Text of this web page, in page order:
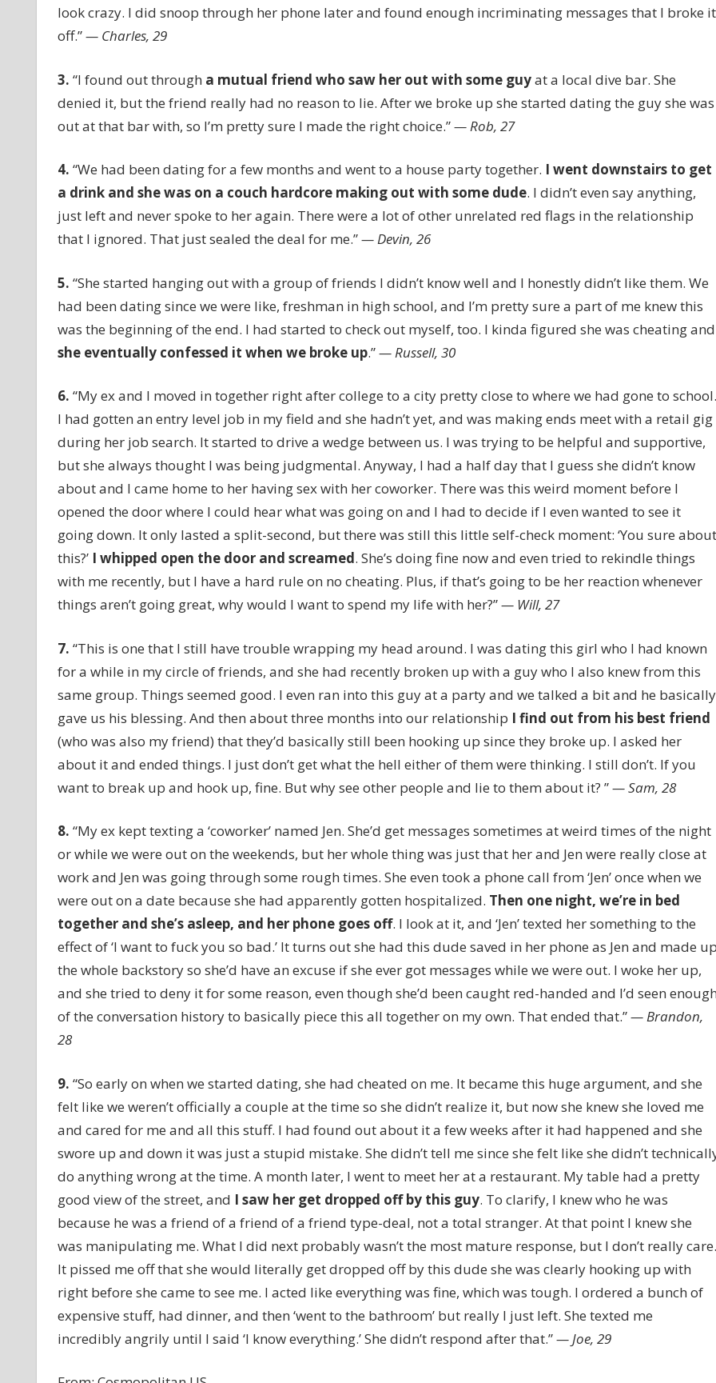
look crazy. I did snoop through her phone later and found enough incriminating messages that I broke it
off.”— Charles, 29
3. “I found out through a mutual friend who saw her out with some guyat a local dive bar. She
denied it, but the friend really had no reason to lie. After we broke up she started dating the guy she was
out at that bar with, so I’m pretty sure I made the right choice.”— Rob, 27
4. “We had been dating for a few months and went to a house party together. I went downstairs to get
a drink and she was on a couch hardcore making out with some dude. I didn’t even say anything,
just left and never spoke to her again. There were a lot of other unrelated red flags in the relationship
that I ignored. That just sealed the deal for me.”— Devin, 26
5. “She started hanging out with a group of friends I didn’t know well and I honestly didn’t like them. We
had been dating since we were like, freshman in high school, and I’m pretty sure a part of me knew this
was the beginning of the end. I had started to check out myself, too. I kinda figured she was cheating and
she eventually confessed it when we broke up.”— Russell, 30
6. “My ex and I moved in together right after college to a city pretty close to where we had gone to school.
I had gotten an entry level job in my field and she hadn’t yet, and was making ends meet with a retail gig
during her job search. It started to drive a wedge between us. I was trying to be helpful and supportive,
but she always thought I was being judgmental. Anyway, I had a half day that I guess she didn’t know
about and I came home to her having sex with her coworker. There was this weird moment before I
opened the door where I could hear what was going on and I had to decide if I even wanted to see it
going down. It only lasted a split-second, but there was still this little self-check moment: ‘You sure about
this?’I whipped open the door and screamed. She’s doing fine now and even tried to rekindle things
with me recently, but I have a hard rule on no cheating. Plus, if that’s going to be her reaction whenever
things aren’t going great, why would I want to spend my life with her?”— Will, 27
7. “This is one that I still have trouble wrapping my head around. I was dating this girl who I had known
for a while in my circle of friends, and she had recently broken up with a guy who I also knew from this
same group. Things seemed good. I even ran into this guy at a party and we talked a bit and he basically
gave us his blessing. And then about three months into our relationship I find out from his best friend
(who was also my friend) that they’d basically still been hooking up since they broke up. I asked her
about it and ended things. I just don’t get what the hell either of them were thinking. I still don’t. If you
want to break up and hook up, fine. But why see other people and lie to them about it? ”— Sam, 28
8. “My ex kept texting a ‘coworker’ named Jen. She’d get messages sometimes at weird times of the night
or while we were out on the weekends, but her whole thing was just that her and Jen were really close at
work and Jen was going through some rough times. She even took a phone call from ‘Jen’ once when we
were out on a date because she had apparently gotten hospitalized. Then one night, we’re in bed
together and she’s asleep, and her phone goes off. I look at it, and ‘Jen’ texted her something to the
effect of ‘I want to fuck you so bad.’ It turns out she had this dude saved in her phone as Jen and made
the whole backstory so she’d have an excuse if she ever got messages while we were out. I woke her up,
and she tried to deny it for some reason, even though she’d been caught red-handed and I’d seen
of the conversation history to basically piece this all together on my own. That ended that.”— Brandon,
28
9. “So early on when we started dating, she had cheated on me. It became this huge argument, and she
felt like we weren’t officially a couple at the time so she didn’t realize it, but now she knew she loved me
and cared for me and all this stuff. I had found out about it a few weeks after it had happened and she
swore up and down it was just a stupid mistake. She didn’t tell me since she felt like she didn’t
do anything wrong at the time. A month later, I went to meet her at a restaurant. My table had a pretty
good view of the street, and I saw her get dropped off by this guy. To clarify, I knew who he was
because he was a friend of a friend of a friend type-deal, not a total stranger. At that point I knew she
was manipulating me. What I did next probably wasn’t the most mature response, but I don’t really care.
It pissed me off that she would literally get dropped off by this dude she was clearly hooking up with
right before she came to see me. I acted like everything was fine, which was tough. I ordered a bunch of
expensive stuff, had dinner, and then ‘went to the bathroom’ but really I just left. She texted me
incredibly angrily until I said ‘I know everything.’ She didn’t respond after that.”— Joe, 29